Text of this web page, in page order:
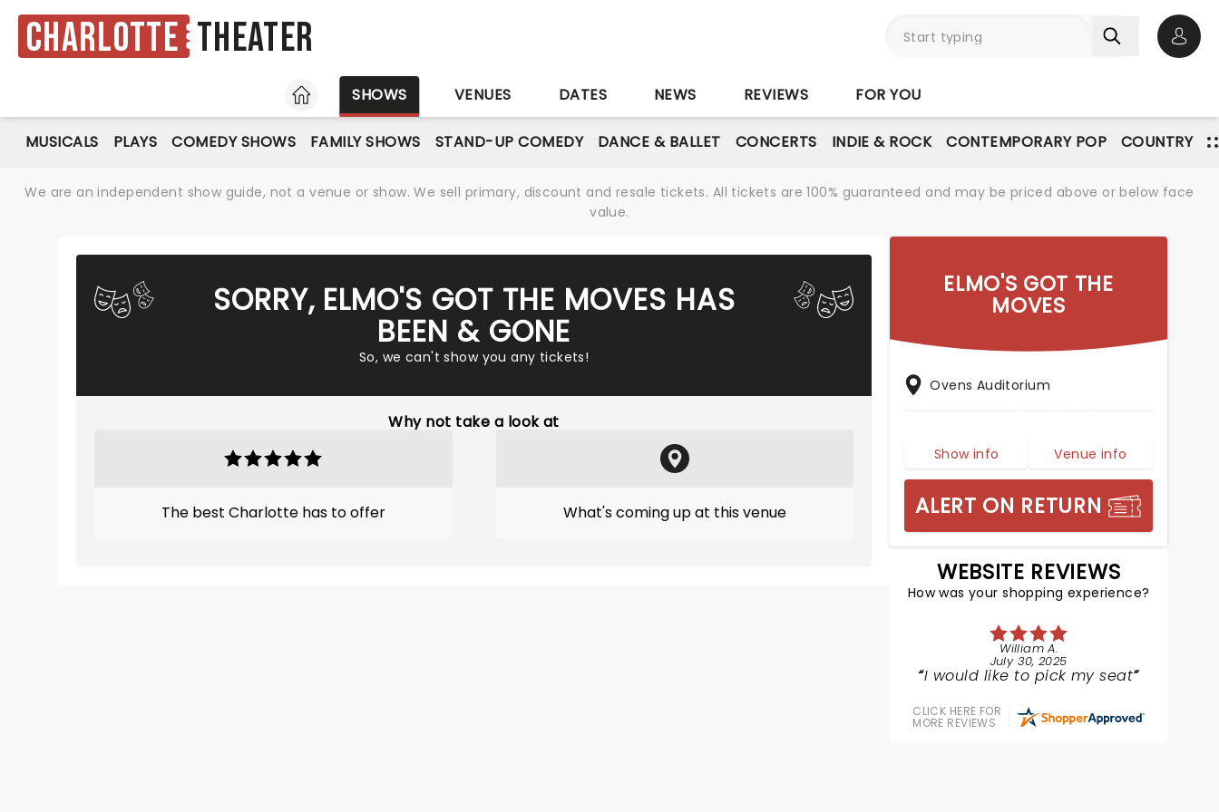
Charlotte Theater
HOME
SHOWS VENUES DATES NEWS REVIEWS FOR YOU
MUSICALS PLAYS COMEDY SHOWS FAMILY SHOWS STAND-UP COMEDY DANCE & BALLET CONCERTS INDIE & ROCK CONTEMPORARY POP COUNTRY
We are an independent show guide, not a venue or show. We sell primary, discount and resale tickets. All tickets are 100% guaranteed and may be priced above or below face
value.
SORRY, ELMO'S GOT THE MOVES HAS
BEEN & GONE
So, we can't show you any tickets!
Why not take a look at
The best Charlotte has to offer What's coming up at this venue
ELMO'S GOT THE
MOVES
Ovens Auditorium
Show info Venue info
ALERT ON RETURN
WEBSITE REVIEWS
How was your shopping experience?
William A.
July 30, 2025
I would like to pick my seat
CLICK HERE FOR
MORE REVIEWS